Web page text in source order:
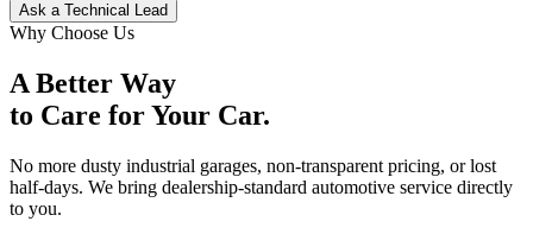
Ask a Technical Lead
Why Choose Us
A Better Way
to Care forYour Car.
No more dusty industrial garages, non-transparent pricing, or lost
half-days. We bring dealership-standard automotive service directly
to you.